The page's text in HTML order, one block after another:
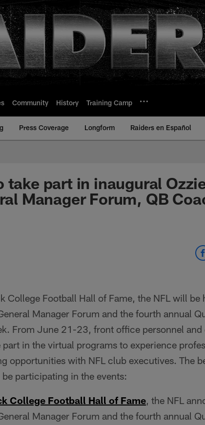
Community History Training Camp
Press Coverage Longform Raiders en Español
take part in inaugural
Manager Forum, QB
College Football Hall of Fame, the NFL will be
Manager Forum and the fourth annual
From June 21-23, front office personnel and
in the virtual programs to experience
opportunities with NFL club executives. The
participating in the events:
College Football Hall of Fame, the NFL
Manager Forum and the fourth annual